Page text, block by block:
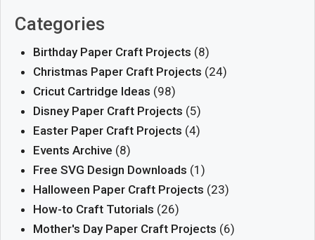
Categories
Birthday Paper Craft Projects (8)
Christmas Paper Craft Projects (24)
Cricut Cartridge Ideas (98)
Disney Paper Craft Projects (5)
Easter Paper Craft Projects (4)
Events Archive (8)
Free SVG Design Downloads (1)
Halloween Paper Craft Projects (23)
How-to Craft Tutorials (26)
Mother's Day Paper Craft Projects (6)